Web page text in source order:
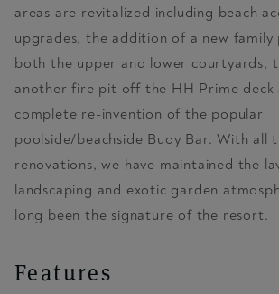
areas are revitalized including beach
upgrades, the addition of a new
both the upper and lower courtyards,
another fire pit off the HH Prime deck
complete re-invention of the popular
poolside/beachside Buoy Bar. With all
renovations, we have maintained the
landscaping and exotic garden
long been the signature of the resort.
Features